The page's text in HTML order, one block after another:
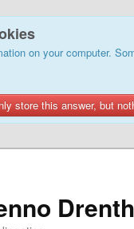
on your computer.
store this answer, but